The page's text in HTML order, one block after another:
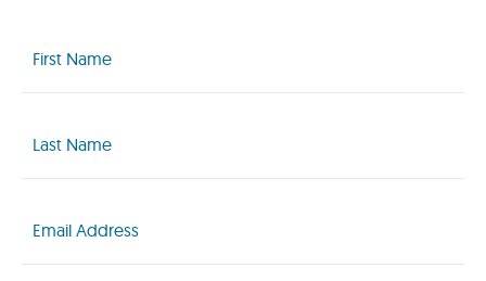
Name
(Required)
Name
(Required)
(Required)